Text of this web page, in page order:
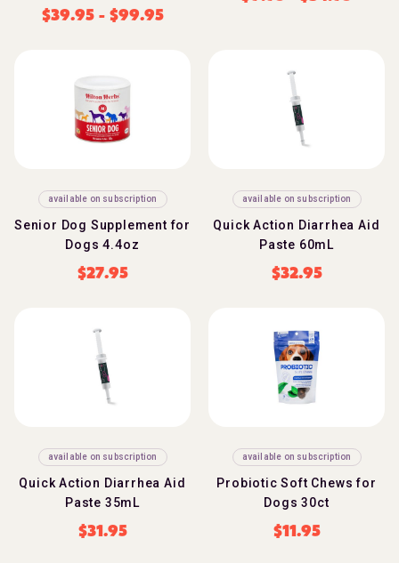
$39.95- $99.95
available on subscription
Senior Dog Supplement for
Dogs 4.4oz
$27.95
available on subscription
Quick Action Diarrhea Aid
Paste 60mL
$32.95
available on subscription
Quick Action Diarrhea Aid
Paste 35mL
$31.95
available on subscription
Probiotic Soft Chews for
Dogs 30ct
$11.95